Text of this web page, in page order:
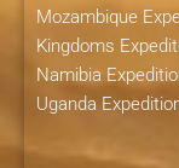
Mozambique
Kingdoms
Namibia
Uganda